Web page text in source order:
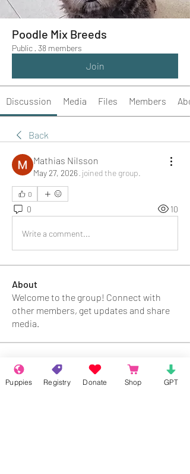
Poodle Mix Breeds
Public · 38 members
Join
Discussion Media Files Members
Back
Mathias Nilsson
May 27, 2026· joined the group.
0
0 10
Write a comment...
About
Welcome to the group! Connect with
other members, get updates and share
media.
Members
Chloe Durand
Follow
Puppies Registry Donate Shop GPT